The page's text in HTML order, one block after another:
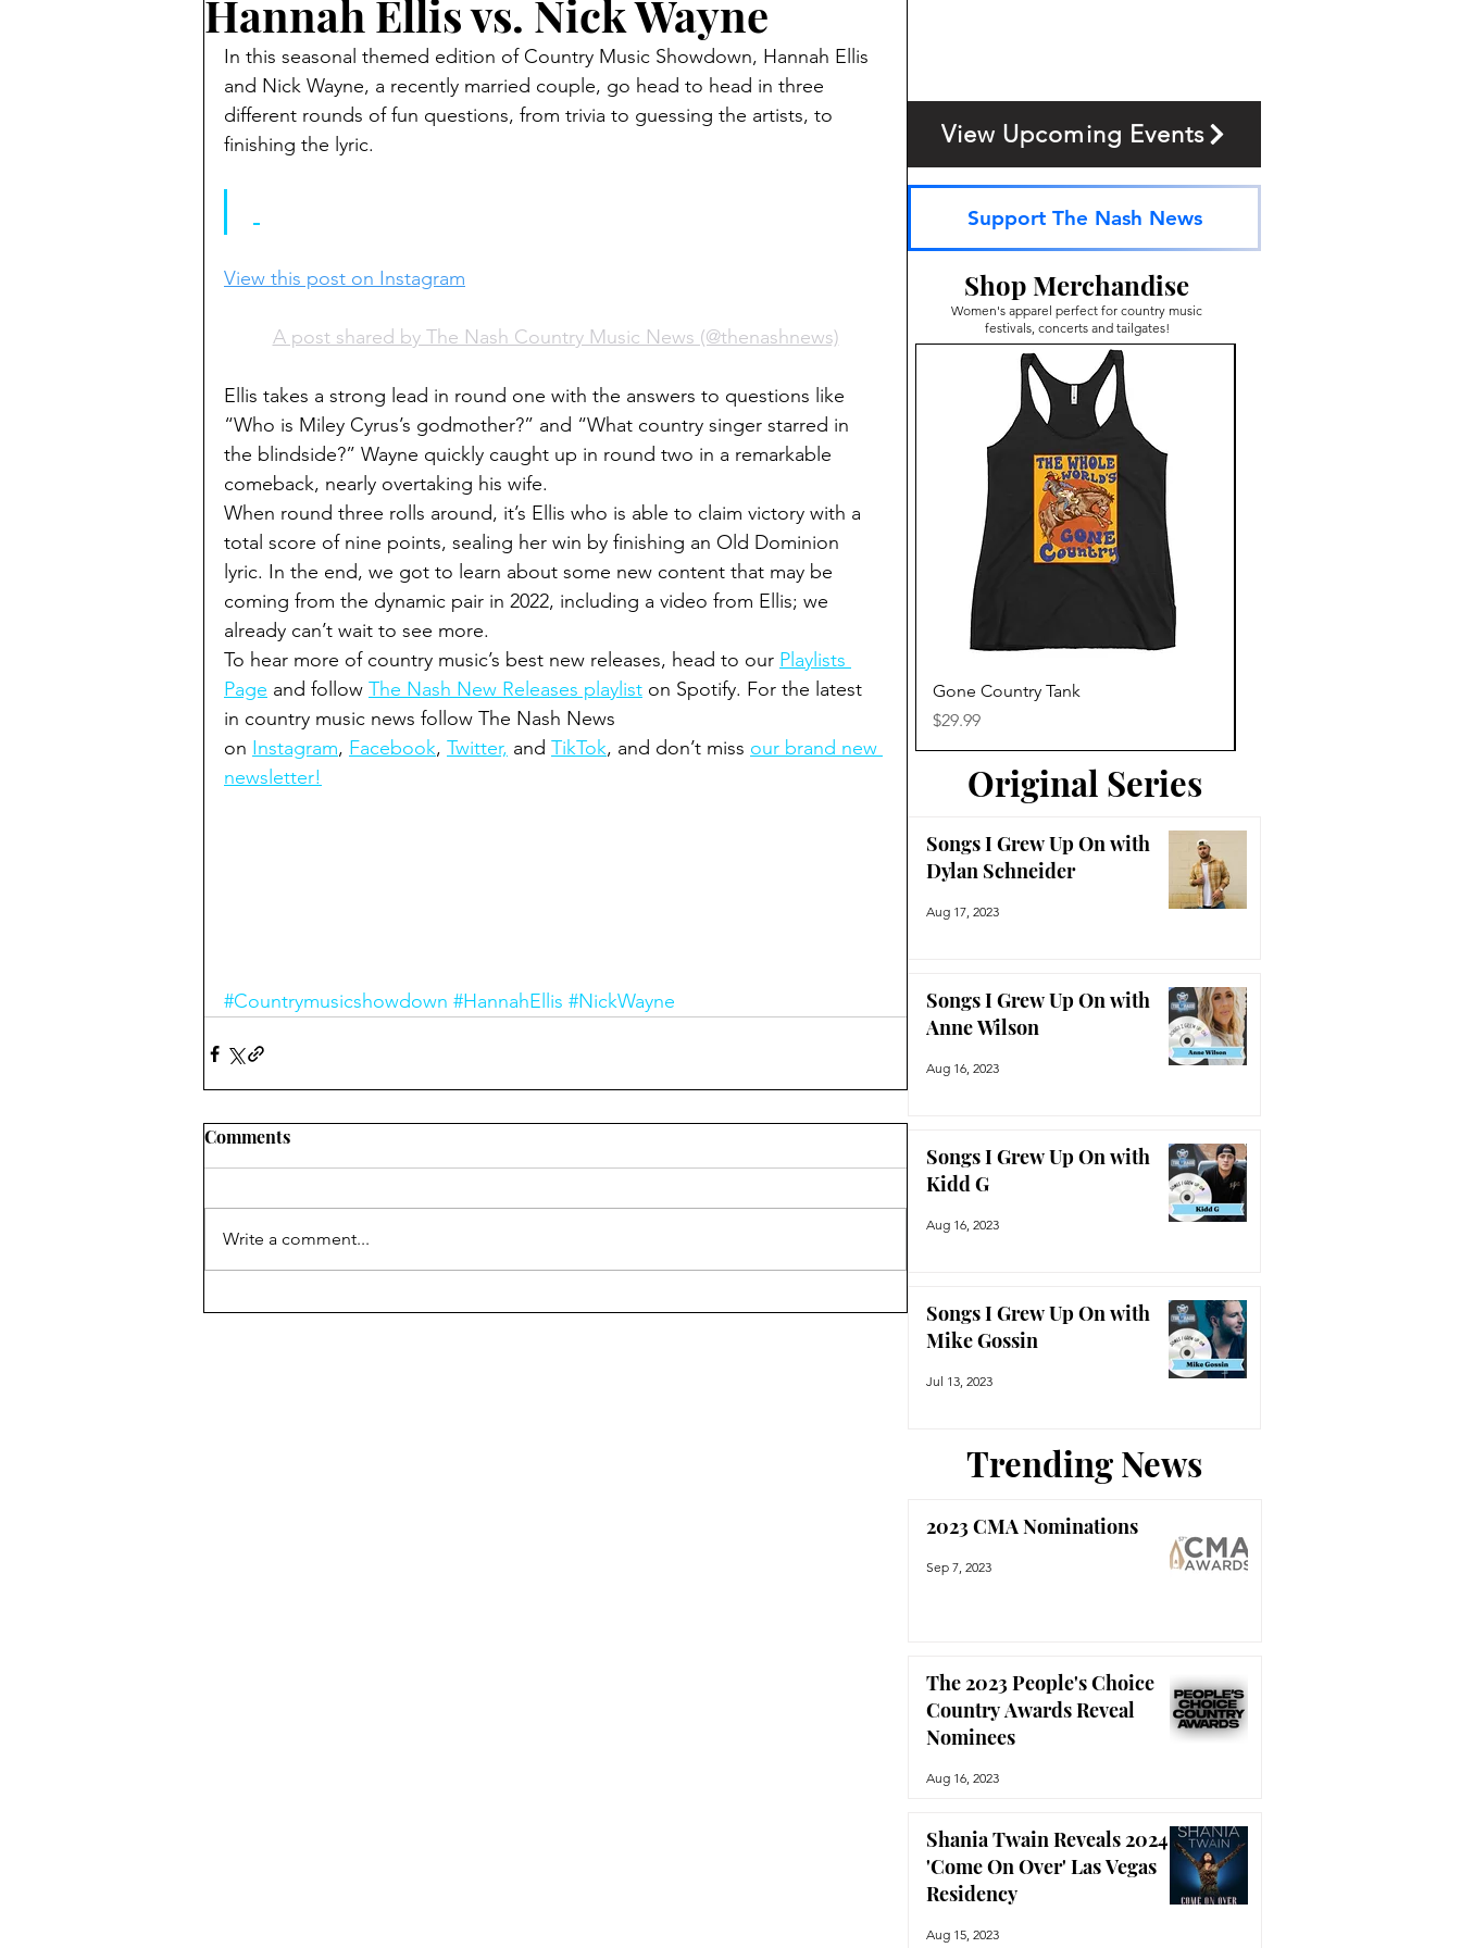
Hannah Ellis vs. Nick Wayne
In this seasonal themed edition of Country Music Showdown, Hannah Ellis
and Nick Wayne, a recently married couple, go head to head in three
different rounds of fun questions, from trivia to guessing the artists, to
finishing the lyric.
View this post on Instagram
A post shared by The Nash Country Music News (@thenashnews)
Ellis takes a strong lead in round one with the answers to questions like
“Who is Miley Cyrus’s godmother?” and “What country singer starred in
the blindside?” Wayne quickly caught up in round two in a remarkable
comeback, nearly overtaking his wife.
When round three rolls around, it’s Ellis who is able to claim victory with a
total score of nine points, sealing her win by finishing an Old Dominion
lyric. In the end, we got to learn about some new content that may be
coming from the dynamic pair in 2022, including a video from Ellis; we
already can’t wait to see more.
To hear more of country music’s best new releases, head to our Playlists
Page and follow The Nash New Releases playlist on Spotify. For the latest
in country music news follow The Nash News
on Instagram, Facebook, Twitter, and TikTok, and don’t miss our brand new
newsletter!
#Countrymusicshowdown #HannahEllis #NickWayne
Comments
Write a comment...
Trending News
2023 CMA Nominations
Sep 7, 2023
The 2023 People's Choice
Country Awards Reveal
Nominees
Aug 16, 2023
Shania Twain Reveals 2024
'Come On Over' Las Vegas
Residency
Aug 15, 2023
View Upcoming Events
Support The Nash News
Quick View
Gone Country Tank
Price
$29.99
Shop Merchandise
Women's apparel perfect for country music
festivals, concerts and tailgates!
Original Series
Songs I Grew Up On with
Dylan Schneider
Aug 17, 2023
Songs I Grew Up On with
Anne Wilson
Aug 16, 2023
Songs I Grew Up On with
Kidd G
Aug 16, 2023
Songs I Grew Up On with
Mike Gossin
Jul 13, 2023
Trending News